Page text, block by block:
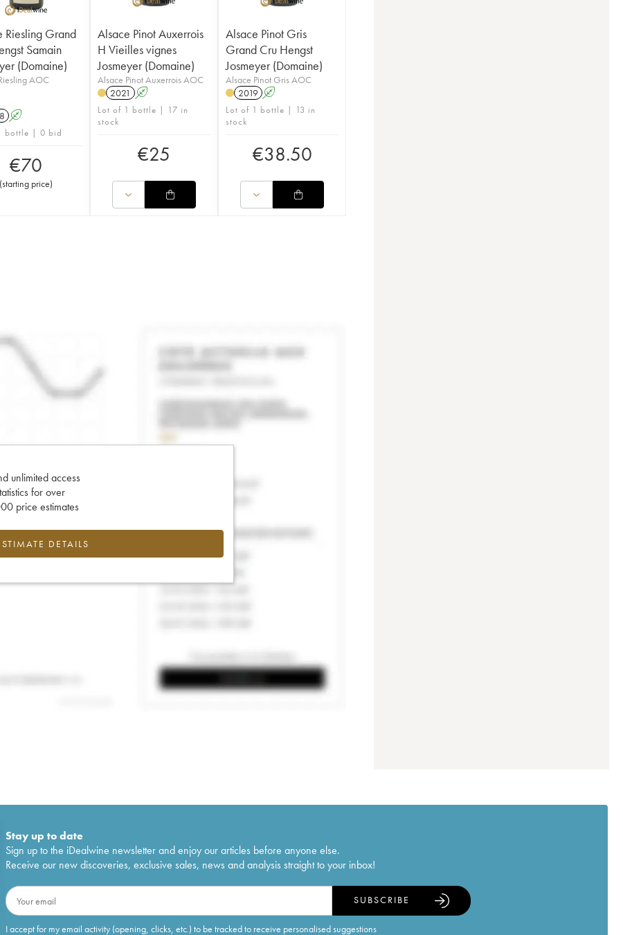
Riesling Grand
Samain
(Domaine)
AOC
A
bottle | 0 bid
€70
(starting price)
Alsace Pinot Auxerrois
H Vieilles vignes
Josmeyer (Domaine)
Alsace Pinot Auxerrois AOC
2021
A
Lot of 1 bottle | 17 in
stock
€25
Alsace Pinot Gris
Grand Cru Hengst
Josmeyer (Domaine)
Alsace Pinot Gris AOC
2019 A
Lot of 1 bottle | 13 in
stock
€38.50
unlimited access
for over
price estimates
DETAILS
Stay up to date
Sign up to the iDealwine newsletter and enjoy our articles before anyone else.
Receive our new discoveries, exclusive sales, news and analysis straight to your inbox!
I accept for my email activity (opening, clicks, etc.) to be tracked to receive personalised suggestions
SUBSCRIBE